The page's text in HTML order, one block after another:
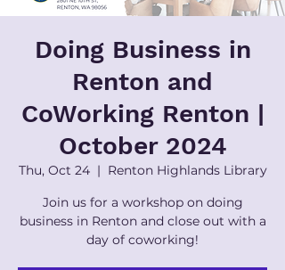
Doing Business in
Renton and
CoWorking Renton |
October 2024
Thu, Oct 24
  |
Renton Highlands Library
Join us for a workshop on doing
business in Renton and close out with a
day of coworking!